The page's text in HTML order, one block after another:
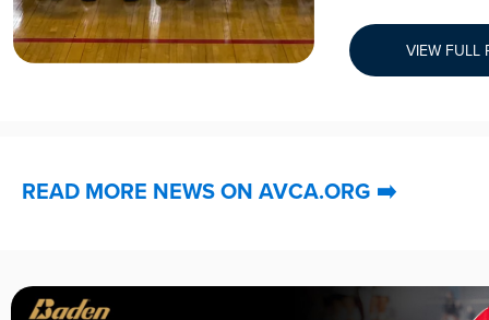
VIEW FULL
READ MORE NEWS ON AVCA.ORG ➡️